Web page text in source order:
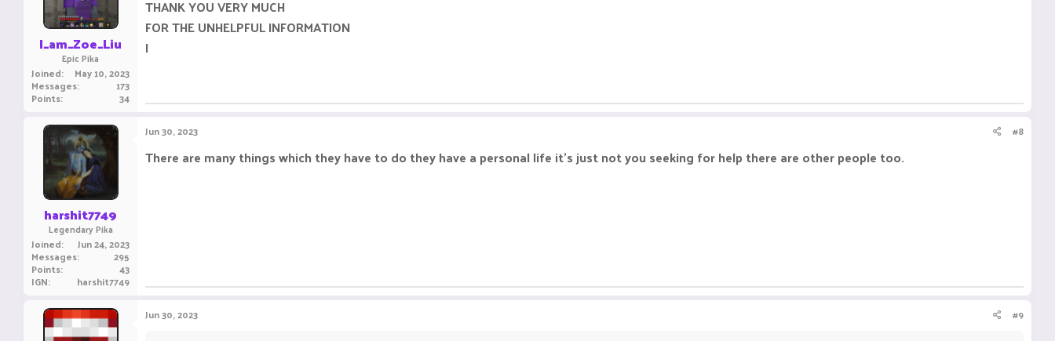
I_am_Zoe_Liu
Epic Pika
Joined May 10, 2023
Messages 173
Points 34
THANK YOU VERY MUCH
FOR THE UNHELPFUL INFORMATION
I
harshit7749
Legendary Pika
Joined Jun 24, 2023
Messages 295
Points 43
IGN harshit7749
Jun 30, 2023 #8
There are many things which they have to do they have a personal life it's just not you seeking for help there are other people too.
Jun 30, 2023 #9